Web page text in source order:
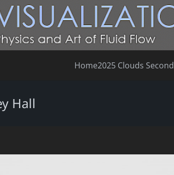
Home2025 Clouds Second
Hall